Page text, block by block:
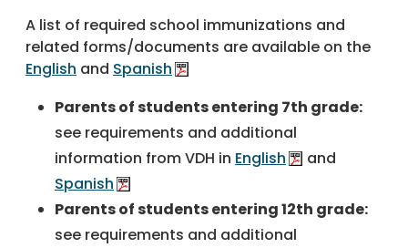
A list of required school immunizations and
related forms/documents are available on the
English and Spanish
Parents of students entering 7th grade:
see requirements and additional
information from VDH in English
and
Spanish
Parents of students entering 12th grade:
see requirements and additional